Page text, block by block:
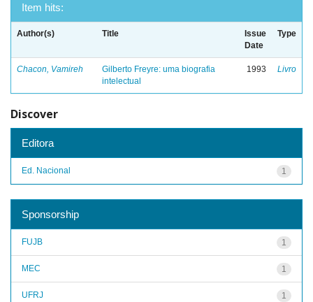
Item hits:
Author(s) Title
Issue
Date
Type
Chacon, Vamireh
Gilberto Freyre: uma biografia
intelectual
1993 Livro
Discover
Editora
1
Ed. Nacional
Sponsorship
1
FUJB
1
MEC
1
UFRJ